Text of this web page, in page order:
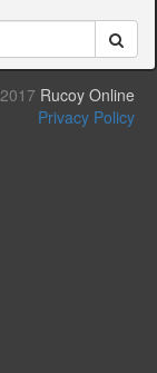
2017 Rucoy Online
Privacy Policy